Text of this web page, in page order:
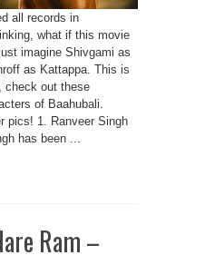
all records in
what if this movie
imagine Shivgami as
as Kattappa. This is
check out these
of Baahubali.
pics! 1. Ranveer Singh
has been ...
Ram –